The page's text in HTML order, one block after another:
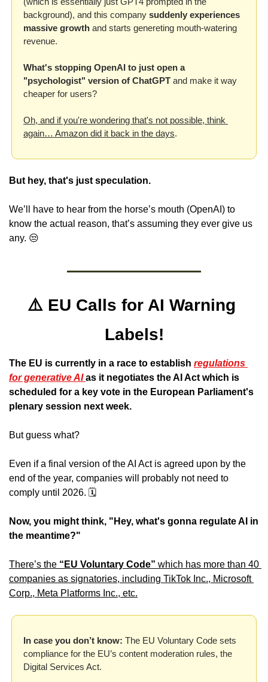
background), and this company suddenly experiences
massive growth and starts genereting mouth-watering
revenue.
What's stopping OpenAI to just open a
"psychologist" version of ChatGPT and make it way
cheaper for users?
Oh, and if you're wondering that's not possible, think
again… Amazon did it back in the days.
But hey, that's just speculation.
We’ll have to hear from the horse’s mouth (OpenAI) to
know the actual reason, that’s assuming they ever give us
any. 😒
⚠️ EU Calls for AI Warning
Labels!
The EU is currently in a race to establish regulations
for generative AI as it negotiates the AI Act which is
scheduled for a key vote in the European Parliament's
plenary session next week.
But guess what?
Even if a final version of the AI Act is agreed upon by the
end of the year, companies will probably not need to
comply until 2026. 🗓️
Now, you might think, "Hey, what's gonna regulate AI in
the meantime?"
There’s the “EU Voluntary Code” which has more than 40
companies as signatories, including TikTok Inc., Microsoft
Corp., Meta Platforms Inc., etc.
In case you don’t know: The EU Voluntary Code sets
compliance for the EU’s content moderation rules, the
Digital Services Act.